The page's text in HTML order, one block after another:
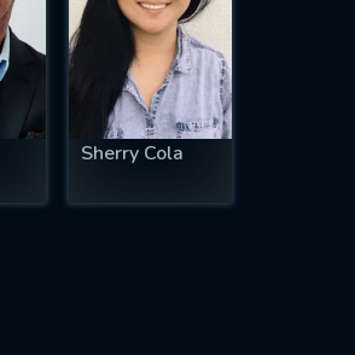
Sherry Cola